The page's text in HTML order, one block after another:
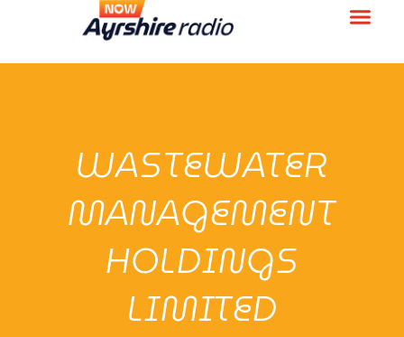
WASTEWATER
MANAGEMENT
HOLDINGS
LIMITED